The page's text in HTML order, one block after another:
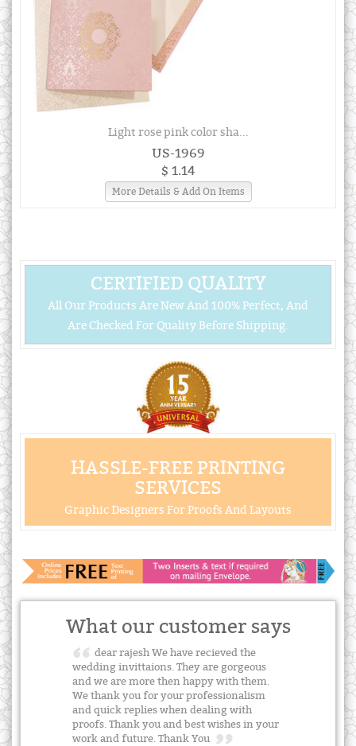
Light rose pink color sha...
US-1969
$ 1.14
More Details & Add On Items
CERTIFIED QUALITY
All Our Products Are New And 100% Perfect, And
Are Checked For Quality Before Shipping.
HASSLE-FREE PRINTING
SERVICES
Graphic Designers For Proofs And Layouts
What our customer says
dear rajesh We have recieved the
wedding invittaions. They are gorgeous
and we are more then happy with them.
We thank you for your professionalism
and quick replies when dealing with
proofs. Thank you and best wishes in your
work and future. Thank You